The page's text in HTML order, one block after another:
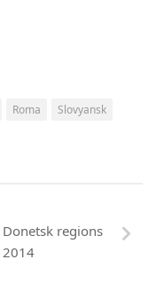
Roma
Slovyansk
regions
2014